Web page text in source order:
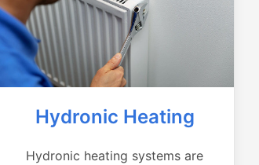
Hydronic Heating
Hydronic heating systems are